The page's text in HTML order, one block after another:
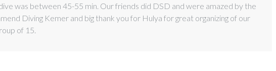
was between 45-55 min. Our friends did DSD and were amazed by the
Diving Kemer and big thank you for Hulya for great organizing of our
of 15.